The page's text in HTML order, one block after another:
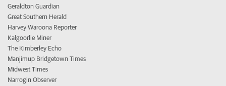
Geraldton Guardian
Great Southern Herald
Harvey Waroona Reporter
Kalgoorlie Miner
The Kimberley Echo
Manjimup Bridgetown Times
Midwest Times
Narrogin Observer